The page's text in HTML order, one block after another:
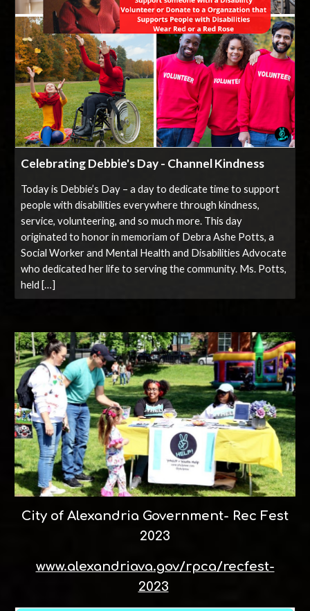
Celebrating Debbie's Day - Channel Kindness
Today is Debbie’s Day – a day to dedicate time to support
people with disabilities everywhere through kindness,
service, volunteering, and so much more. This day
originated to honor in memoriam of Debra Ashe Potts, a
Social Worker and Mental Health and Disabilities Advocate
who dedicated her life to serving the community. Ms. Potts,
held […]
City of Alexandria Government- Rec Fest
2023
www.alexandriava.gov/rpca/recfest-
2023